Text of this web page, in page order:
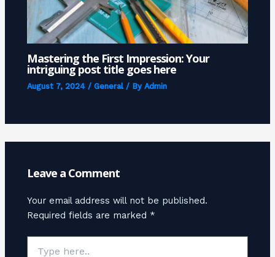
Mastering the First Impression: Your
intriguing post title goes here
August 7, 2024 /General / ByAdmin
Leave a Comment
Your email address will not be published.
Required fields are marked *
here..